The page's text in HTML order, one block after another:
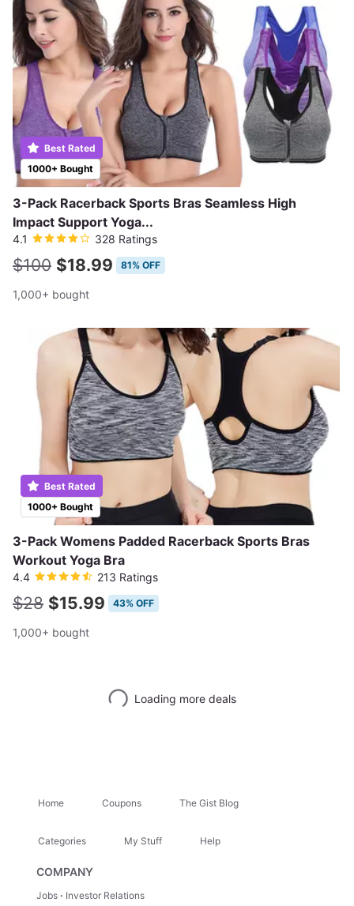
1000+ Bought
Best Rated
3-Pack Racerback Sports Bras Seamless High
Impact Support Yoga...
4.1 328 Ratings
$100 $18.99 81% OFF
1,000+ bought
1000+ Bought
Best Rated
3-Pack Womens Padded Racerback Sports Bras
Workout Yoga Bra
4.4 213 Ratings
$28 $15.99 43% OFF
1,000+ bought
Loading more deals
Home Coupons The Gist Blog
Categories My Stuff Help
COMPANY
Jobs Investor Relations